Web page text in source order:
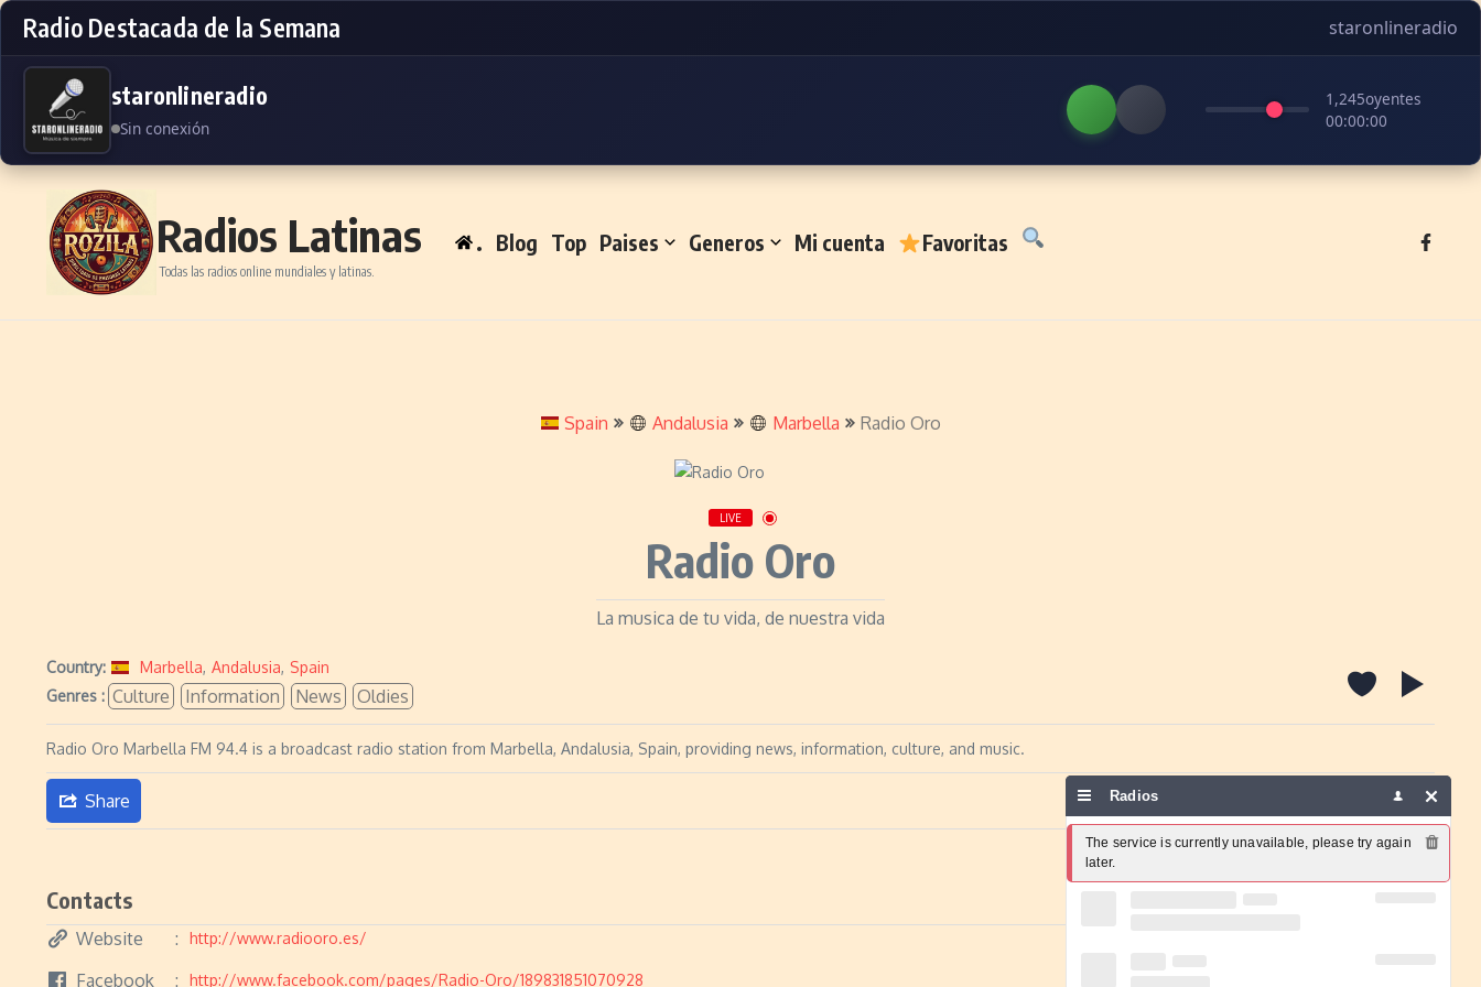
Radio Destacada de la Semana staronlineradio
staronlineradio
Sin conexión
1,245oyentes
00:00:00
Skip to content
Radios Latinas
Todas las radios online mundiales y latinas.
. Blog Top Paises Generos Mi cuenta Favoritas
Spain Andalusia Marbella Radio Oro
LIVE
Radio Oro
La musica de tu vida, de nuestra vida
Country: Marbella, Andalusia, Spain
Genres : Culture Information News Oldies
Radio Oro Marbella FM 94.4 is a broadcast radio station from Marbella, Andalusia, Spain, providing news, information, culture, and music.
Share Report a problem
Contacts
Website http://www.radiooro.es/
Facebook http://www.facebook.com/pages/Radio-Oro/189831851070928
Radios
The service is currently unavailable, please try again
later.